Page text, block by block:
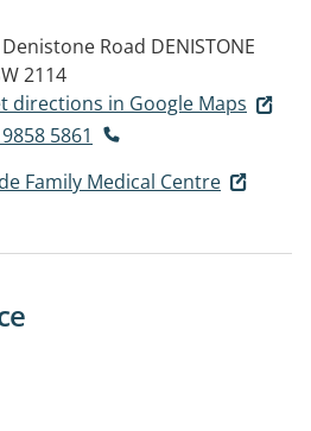
Road DENISTONE
2114
directions in Google Maps
5861
Family Medical Centre